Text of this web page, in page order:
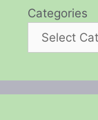
Categories